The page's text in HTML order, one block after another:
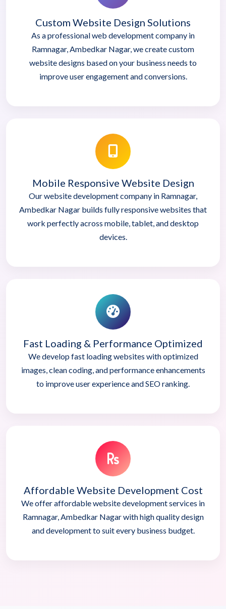
Custom Website Design Solutions
As a professional web development company in
Ramnagar, Ambedkar Nagar, we create custom
website designs based on your business needs to
improve user engagement and conversions.
Mobile Responsive Website Design
Our website development company in Ramnagar,
Ambedkar Nagar builds fully responsive websites that
work perfectly across mobile, tablet, and desktop
devices.
Fast Loading & Performance Optimized
We develop fast loading websites with optimized
images, clean coding, and performance enhancements
to improve user experience and SEO ranking.
Affordable Website Development Cost
We offer affordable website development services in
Ramnagar, Ambedkar Nagar with high quality design
and development to suit every business budget.